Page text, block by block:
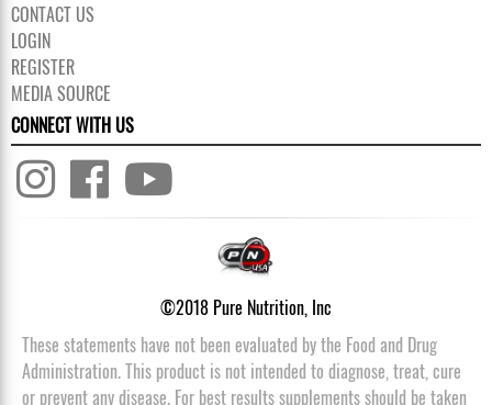
CONTACT US
LOGIN
REGISTER
MEDIA SOURCE
CONNECT WITH US
©2018 Pure Nutrition, Inc
These statements have not been evaluated by the Food and Drug
Administration. This product is not intended to diagnose, treat, cure
or prevent any disease. For best results supplements should be taken